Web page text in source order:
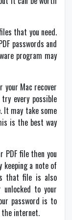
that you need.
passwords and
program may
your Mac recover
every possible
may take some
is the best way
PDF file then you
keeping a note of
that file is also
unlocked to your
password is to
the internet.